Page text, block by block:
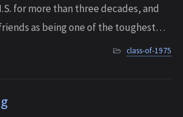
for more than three decades, and
as being one of the toughest
one of the kindest hearts. Sadly, he
class-of-1975